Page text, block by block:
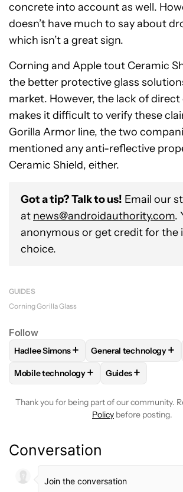
concrete into account as well.
doesn’t have much to say about
which isn’t a great sign.
Corning and Apple tout Ceramic
the better protective glass
market. However, the lack of
makes it difficult to verify these
Gorilla Armor line, the two
mentioned any anti-reflective
Ceramic Shield, either.
Got a tip? Talk to us! Email our
at news@androidauthority.com.
anonymous or get credit for the
choice.
GUIDES
Corning Gorilla Glass
Follow
FOLLOWFOLLOW "HADLEE SIMONS"
Hadlee Simons+ FOLLOWFOLLOW
General technology+
FOLLOWFOLLOW "MOBILE
Mobile technology+ FOLLOW
Guides+
Thank you for being part of our community.
Policy before posting.
Conversation